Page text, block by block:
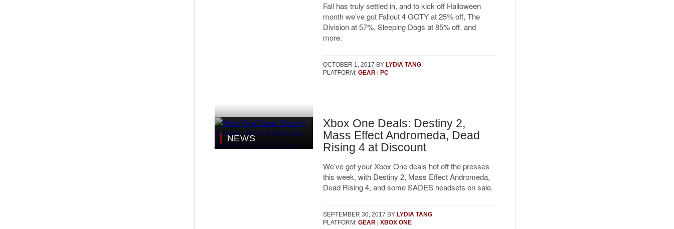
Fall has truly settled in, and to kick off Halloween
month we’ve got Fallout 4 GOTY at 25% off, The
Division at 57%, Sleeping Dogs at 85% off, and
more.
OCTOBER 1, 2017 BY LYDIA TANG
PLATFORM: GEAR| PC
NEWS
Xbox One Deals: Destiny 2,
Mass Effect Andromeda, Dead
Rising 4 at Discount
We’ve got your Xbox One deals hot off the presses
this week, with Destiny 2, Mass Effect Andromeda,
Dead Rising 4, and some SADES headsets on sale.
SEPTEMBER 30, 2017 BY LYDIA TANG
PLATFORM: GEAR| XBOX ONE